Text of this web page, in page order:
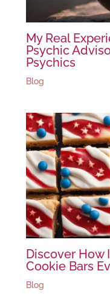
My Real
Psychic
Psychics
Blog
Discover How
Cookie Bars
Blog